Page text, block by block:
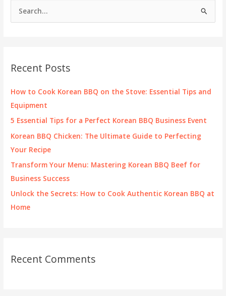
h
f
o
Recent Posts
How to Cook Korean BBQ on the Stove: Essential Tips and
Equipment
5 Essential Tips for a Perfect Korean BBQ Business Event
Korean BBQ Chicken: The Ultimate Guide to Perfecting
Your Recipe
Transform Your Menu: Mastering Korean BBQ Beef for
Business Success
Unlock the Secrets: How to Cook Authentic Korean BBQ at
Home
Recent Comments
Last
in